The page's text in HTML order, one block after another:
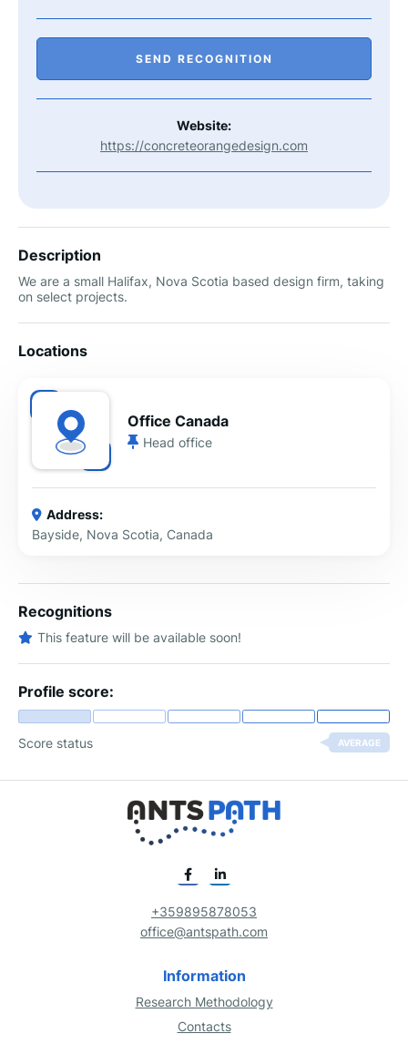
SEND RECOGNITION
Website:
https://concreteorangedesign.com
Description
We are a small Halifax, Nova Scotia based design firm, taking
on select projects.
Locations
Office Canada
Head office
Address:
Bayside, Nova Scotia, Canada
Recognitions
This feature will be available soon!
Profile score:
Score status AVERAGE
+359895878053
office@antspath.com
Information
Research Methodology
Contacts